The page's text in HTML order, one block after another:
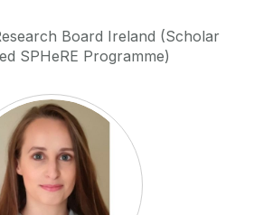
Board Ireland (Scholar
SPHeRE Programme)